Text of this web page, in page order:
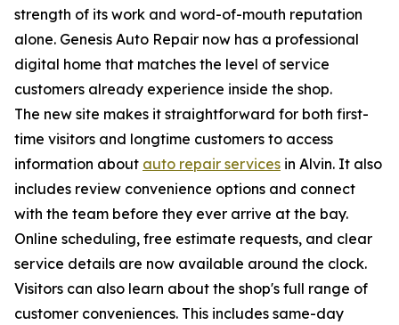
strength of its work and word-of-mouth reputation
alone. Genesis Auto Repair now has a professional
digital home that matches the level of service
customers already experience inside the shop.
The new site makes it straightforward for both first-
time visitors and longtime customers to access
information about auto repair services in Alvin. It also
includes review convenience options and connect
with the team before they ever arrive at the bay.
Online scheduling, free estimate requests, and clear
service details are now available around the clock.
Visitors can also learn about the shop's full range of
customer conveniences. This includes same-day